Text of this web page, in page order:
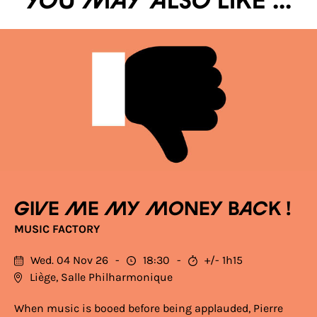
Give me my money back !
MUSIC FACTORY
Wed. 04 Nov 26 18:30
+/- 1h15
Liège, Salle Philharmonique
When music is booed before being applauded, Pierre